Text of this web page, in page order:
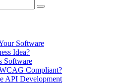
Software
Idea?
Software
Compliant?
API Development